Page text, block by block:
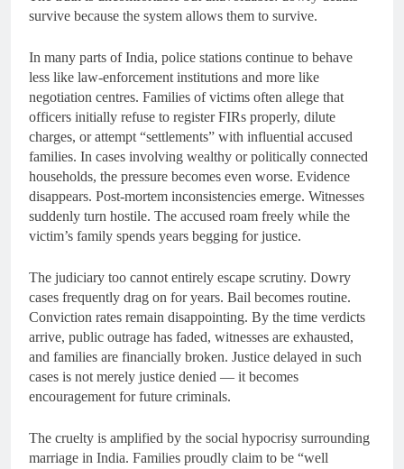
survive because the system allows them to survive.
In many parts of India, police stations continue to behave
less like law-enforcement institutions and more like
negotiation centres. Families of victims often allege that
officers initially refuse to register FIRs properly, dilute
charges, or attempt “settlements” with influential accused
families. In cases involving wealthy or politically connected
households, the pressure becomes even worse. Evidence
disappears. Post-mortem inconsistencies emerge. Witnesses
suddenly turn hostile. The accused roam freely while the
victim’s family spends years begging for justice.
The judiciary too cannot entirely escape scrutiny. Dowry
cases frequently drag on for years. Bail becomes routine.
Conviction rates remain disappointing. By the time verdicts
arrive, public outrage has faded, witnesses are exhausted,
and families are financially broken. Justice delayed in such
cases is not merely justice denied — it becomes
encouragement for future criminals.
The cruelty is amplified by the social hypocrisy surrounding
marriage in India. Families proudly claim to be “well